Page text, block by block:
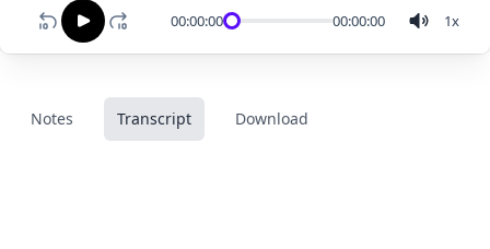
00:00:00 00:00:00 1x
Notes Transcript Download